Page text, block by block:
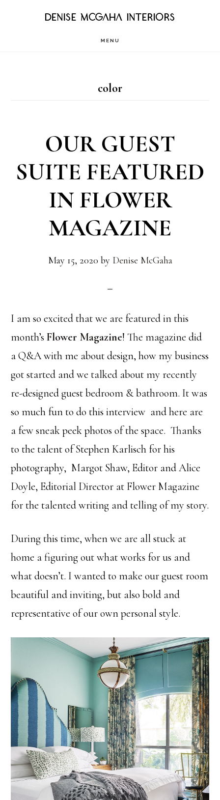
DENISE MCGAHA INTERIORS
MENU
color
OUR GUEST
SUITE FEATURED
IN FLOWER
MAGAZINE
May 15, 2020 by Denise McGaha
I am so excited that we are featured in this
month’sFlower Magazine! The magazine did
a Q&A with me about design, how my business
got started and we talked about my recently
re-designed guest bedroom & bathroom. It was
so much fun to do this interview and here are
a few sneak peek photos of the space. Thanks
to the talent of Stephen Karlisch for his
photography, Margot Shaw, Editor and Alice
Doyle, Editorial Director at Flower Magazine
for the talented writing and telling of my story.
During this time, when we are all stuck at
home a figuring out what works for us and
what doesn’t. I wanted to make our guest room
beautiful and inviting, but also bold and
representative of our own personal style.